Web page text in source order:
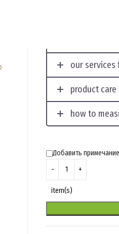
displaying
our services
product care
how to
Добавить
item(s)